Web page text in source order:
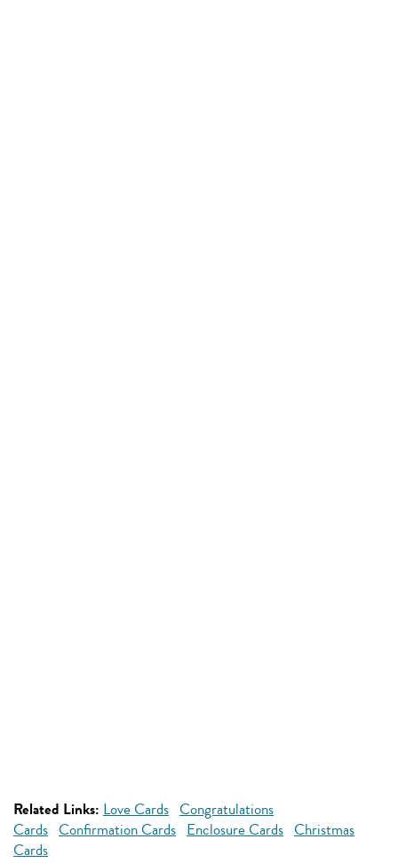
Related Links: Love Cards Congratulations
Cards Confirmation Cards Enclosure Cards Christmas
Cards